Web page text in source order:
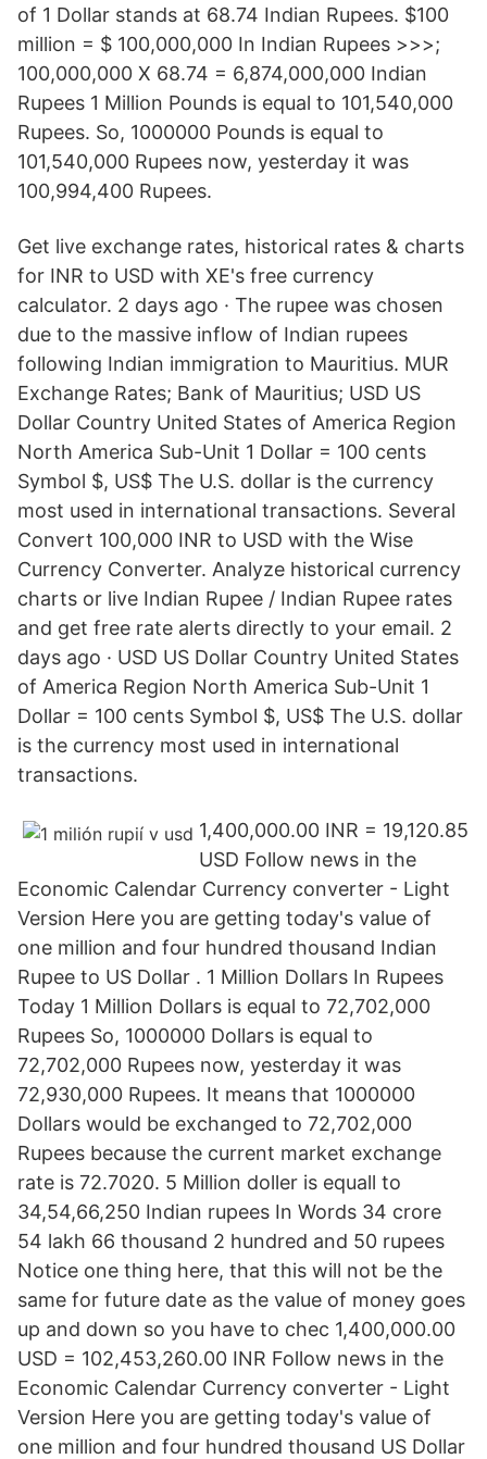
of 1 Dollar stands at 68.74 Indian Rupees. $100
million = $ 100,000,000 In Indian Rupees >>>;
100,000,000 X 68.74 = 6,874,000,000 Indian
Rupees 1 Million Pounds is equal to 101,540,000
Rupees. So, 1000000 Pounds is equal to
101,540,000 Rupees now, yesterday it was
100,994,400 Rupees.
Get live exchange rates, historical rates & charts
for INR to USD with XE's free currency
calculator. 2 days ago · The rupee was chosen
due to the massive inflow of Indian rupees
following Indian immigration to Mauritius. MUR
Exchange Rates; Bank of Mauritius; USD US
Dollar Country United States of America Region
North America Sub-Unit 1 Dollar = 100 cents
Symbol $, US$ The U.S. dollar is the currency
most used in international transactions. Several
Convert 100,000 INR to USD with the Wise
Currency Converter. Analyze historical currency
charts or live Indian Rupee / Indian Rupee rates
and get free rate alerts directly to your email. 2
days ago · USD US Dollar Country United States
of America Region North America Sub-Unit 1
Dollar = 100 cents Symbol $, US$ The U.S. dollar
is the currency most used in international
transactions.
1,400,000.00 INR = 19,120.85
USD Follow news in the
Economic Calendar Currency converter - Light
Version Here you are getting today's value of
one million and four hundred thousand Indian
Rupee to US Dollar . 1 Million Dollars In Rupees
Today 1 Million Dollars is equal to 72,702,000
Rupees So, 1000000 Dollars is equal to
72,702,000 Rupees now, yesterday it was
72,930,000 Rupees. It means that 1000000
Dollars would be exchanged to 72,702,000
Rupees because the current market exchange
rate is 72.7020. 5 Million doller is equall to
34,54,66,250 Indian rupees In Words 34 crore
54 lakh 66 thousand 2 hundred and 50 rupees
Notice one thing here, that this will not be the
same for future date as the value of money goes
up and down so you have to chec 1,400,000.00
USD = 102,453,260.00 INR Follow news in the
Economic Calendar Currency converter - Light
Version Here you are getting today's value of
one million and four hundred thousand US Dollar